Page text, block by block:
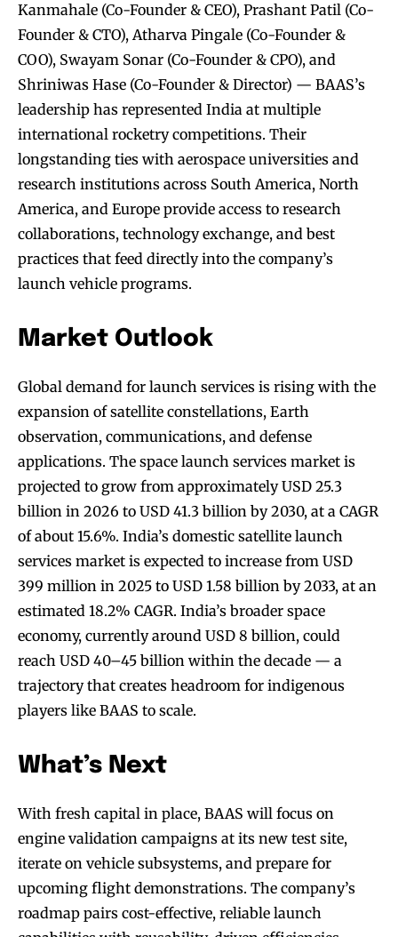
Kanmahale (Co-Founder & CEO), Prashant Patil (Co-
Founder & CTO), Atharva Pingale (Co-Founder &
COO), Swayam Sonar (Co-Founder & CPO), and
Shriniwas Hase (Co-Founder & Director) — BAAS’s
leadership has represented India at multiple
international rocketry competitions. Their
longstanding ties with aerospace universities and
research institutions across South America, North
America, and Europe provide access to research
collaborations, technology exchange, and best
practices that feed directly into the company’s
launch vehicle programs.
Market Outlook
Global demand for launch services is rising with the
expansion of satellite constellations, Earth
observation, communications, and defense
applications. The space launch services market is
projected to grow from approximately USD 25.3
billion in 2026 to USD 41.3 billion by 2030, at a CAGR
of about 15.6%. India’s domestic satellite launch
services market is expected to increase from USD
399 million in 2025 to USD 1.58 billion by 2033, at an
estimated 18.2% CAGR. India’s broader space
economy, currently around USD 8 billion, could
reach USD 40–45 billion within the decade — a
trajectory that creates headroom for indigenous
players like BAAS to scale.
What’s Next
With fresh capital in place, BAAS will focus on
engine validation campaigns at its new test site,
iterate on vehicle subsystems, and prepare for
upcoming flight demonstrations. The company’s
roadmap pairs cost-effective, reliable launch